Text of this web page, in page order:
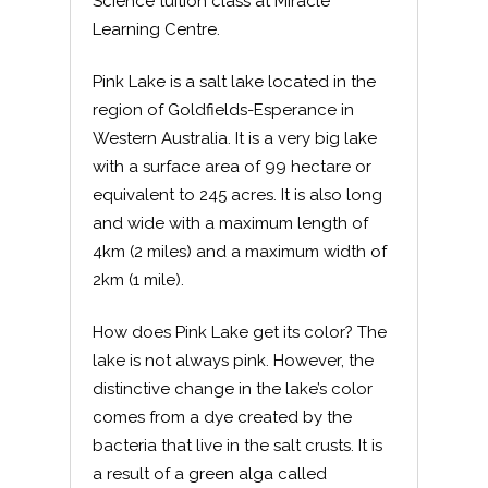
Learning Centre.
Pink Lake is a salt lake located in the
region of Goldfields-Esperance in
Western Australia. It is a very big lake
with a surface area of 99 hectare or
equivalent to 245 acres. It is also long
and wide with a maximum length of
4km (2 miles) and a maximum width of
2km (1 mile).
How does Pink Lake get its color? The
lake is not always pink. However, the
distinctive change in the lake’s color
comes from a dye created by the
bacteria that live in the salt crusts. It is
a result of a green alga called